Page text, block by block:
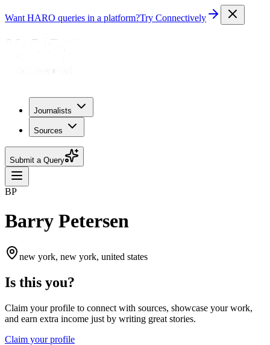
Want HARO queries in a platform?Try Connectively
Journalists
Sources
Submit a Query
BP
Barry Petersen
new york, new york, united states
Is this you?
Claim your profile to connect with sources, showcase your work,
and earn extra income just by writing great stories.
Claim your profile